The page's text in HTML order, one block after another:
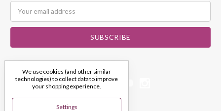
Address
We use cookies (and other similar
technologies) to collect data to improve
your shopping experience.
Settings